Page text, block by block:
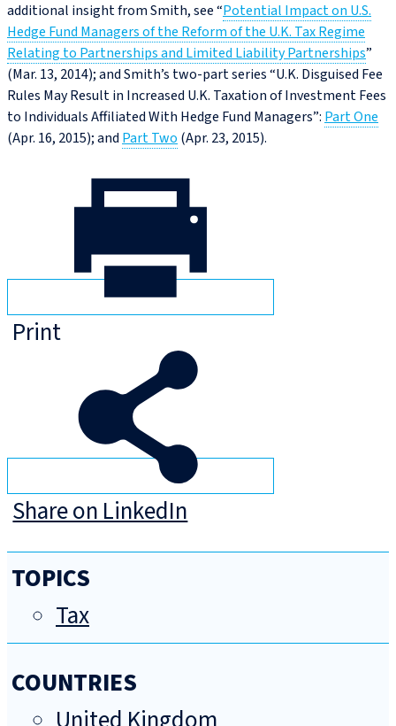
additional insight from Smith, see “Potential Impact on U.S.
Hedge Fund Managers of the Reform of the U.K. Tax Regime
Relating to Partnerships and Limited Liability Partnerships”
(Mar. 13, 2014); and Smith’s two-part series “U.K. Disguised Fee
Rules May Result in Increased U.K. Taxation of Investment Fees
to Individuals Affiliated With Hedge Fund Managers”: Part One
(Apr. 16, 2015); and Part Two (Apr. 23, 2015).
Print
Share on LinkedIn
TOPICS
Tax
COUNTRIES